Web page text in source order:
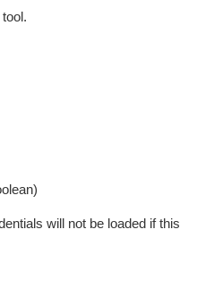
will not be loaded if this